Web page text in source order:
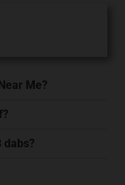
Me?